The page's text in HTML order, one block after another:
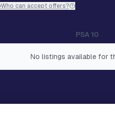
Who can accept offers?
PSA 10
No listings available for